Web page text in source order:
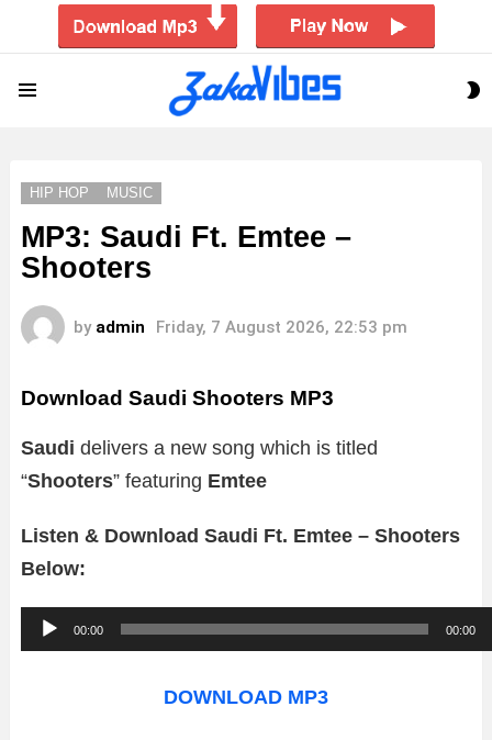
HIP HOP MUSIC
MP3: Saudi Ft. Emtee –
Shooters
by admin Friday, 7 August 2026, 22:53 pm
Download Saudi Shooters MP3
Saudi delivers a new song which is titled
“Shooters” featuring Emtee
Listen & Download Saudi Ft. Emtee – Shooters
Below:
u
00:00 00:00
DOWNLOAD MP3